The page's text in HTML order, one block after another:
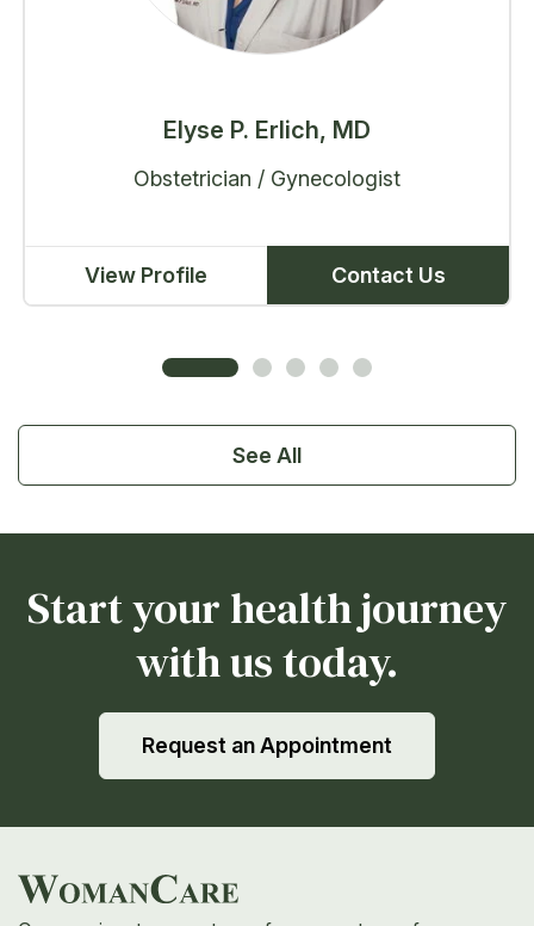
Elyse P. Erlich, MD
Obstetrician / Gynecologist
View Profile Contact Us
See All
Start your health journey
with us today.
Request an Appointment